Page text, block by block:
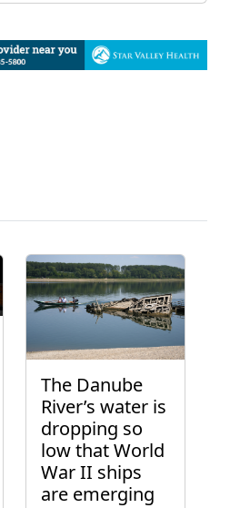
The Danube
River’s water is
dropping so
low that World
War II ships
are emerging